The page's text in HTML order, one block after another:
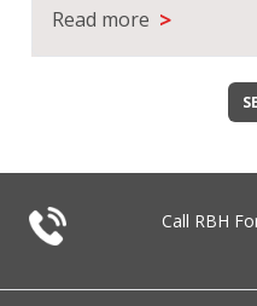
Read more >
Call RBH